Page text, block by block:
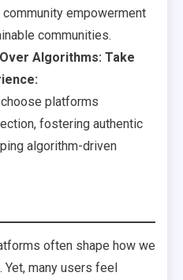
empowerment
communities.
Algorithms: Take
platforms
fostering authentic
algorithm-driven
often shape how we
Yet, many users feel